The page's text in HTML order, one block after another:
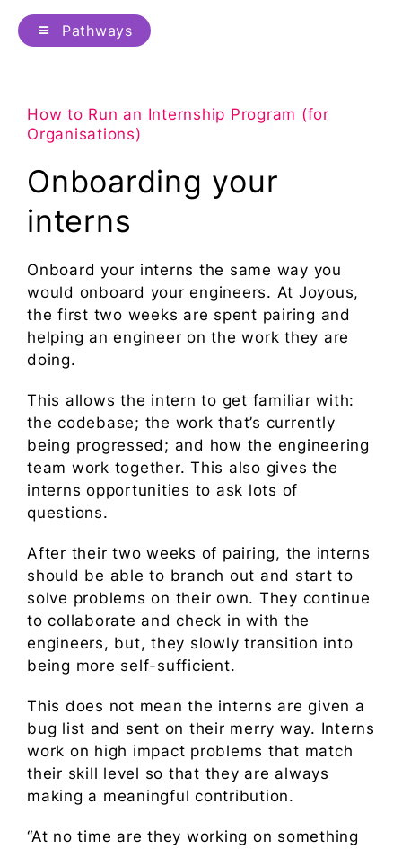
Pathways
How to Run an Internship Program (for
Organisations)
Onboarding your
interns
Onboard your interns the same way you
would onboard your engineers. At Joyous,
the first two weeks are spent pairing and
helping an engineer on the work they are
doing.
This allows the intern to get familiar with:
the codebase; the work that’s currently
being progressed; and how the engineering
team work together. This also gives the
interns opportunities to ask lots of
questions.
After their two weeks of pairing, the interns
should be able to branch out and start to
solve problems on their own. They continue
to collaborate and check in with the
engineers, but, they slowly transition into
being more self-sufficient.
This does not mean the interns are given a
bug list and sent on their merry way. Interns
work on high impact problems that match
their skill level so that they are always
making a meaningful contribution.
“At no time are they working on something